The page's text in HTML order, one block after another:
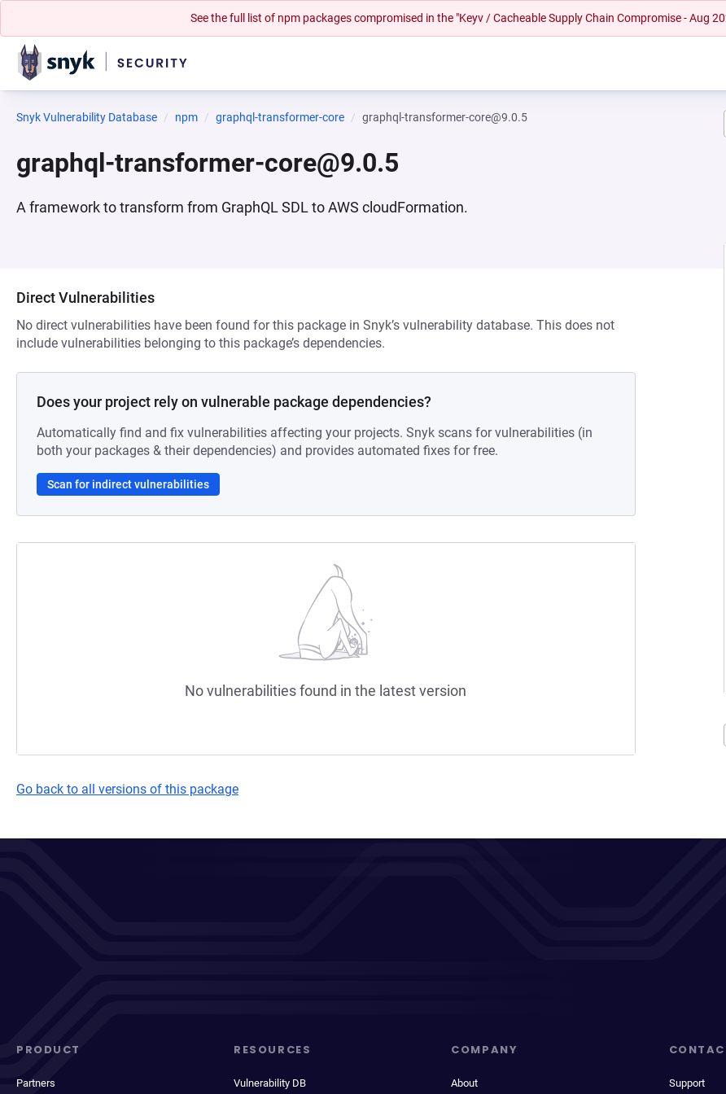
See the full list of npm packages compromised in the "Keyv / Cacheable Supply Chain Compromise - Aug
Snyk Vulnerability Database npm graphql-transformer-core graphql-transformer-core@9.0.5
graphql-transformer-core@9.0.5
A framework to transform from GraphQL SDL to AWS cloudFormation.
Direct Vulnerabilities
No direct vulnerabilities have been found for this package in Snyk’s vulnerability database. This does not
include vulnerabilities belonging to this package’s dependencies.
Does your project rely on vulnerable package dependencies?
Automatically find and fix vulnerabilities affecting your projects. Snyk scans for vulnerabilities (in
both your packages & their dependencies) and provides automated fixes for free.
Scan for indirect vulnerabilities
No vulnerabilities found in the latest version
Go back to all versions of this package
PRODUCT
Partners
RESOURCES
Vulnerability DB
COMPANY
About Support